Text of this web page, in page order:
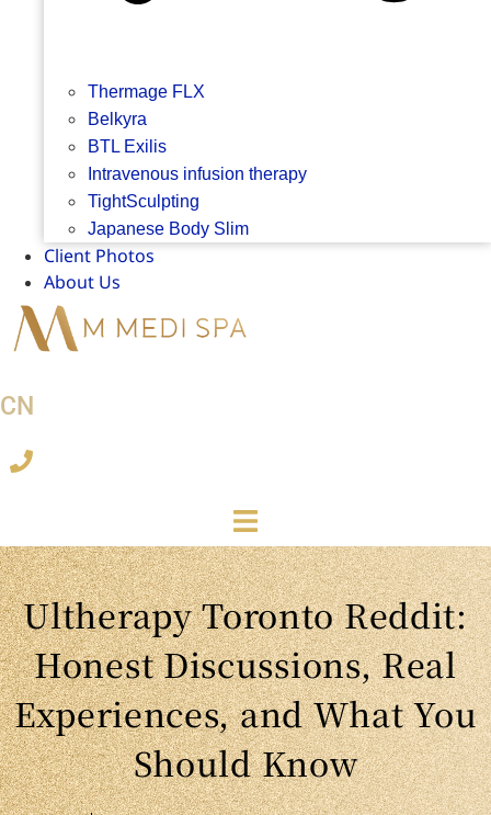
Thermage FLX
Belkyra
BTL Exilis
Intravenous infusion therapy
TightSculpting
Japanese Body Slim
Client Photos
About Us
CN
Ultherapy Toronto Reddit:
Honest Discussions, Real
Experiences, and What You
Should Know